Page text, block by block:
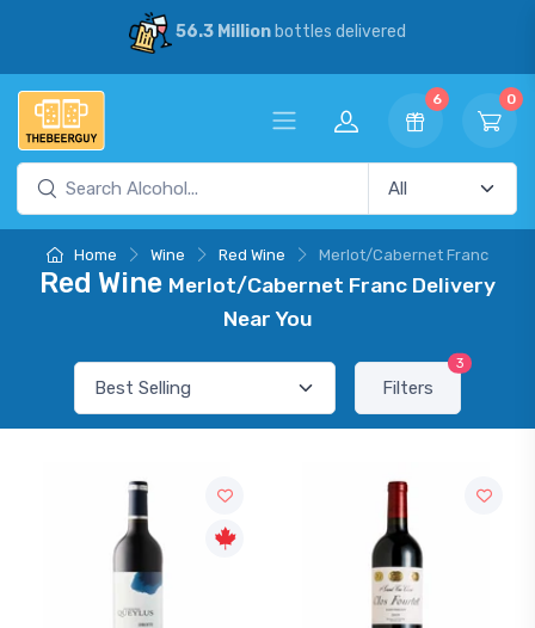
56.3 Millionbottles delivered
6 0
Home Wine Red Wine Merlot/Cabernet Franc
Red Wine Merlot/Cabernet Franc Delivery
Near You
Filters
3